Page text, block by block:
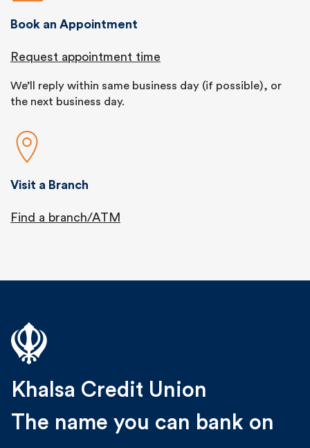
Book an Appointment
Request appointment time
We’ll reply within same business day (if possible), or
the next business day.
Visit a Branch
Find a branch/ATM
Khalsa Credit Union
The name you can bank on